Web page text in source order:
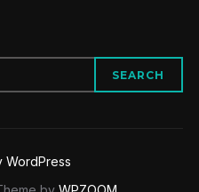
SEARCH
WordPress